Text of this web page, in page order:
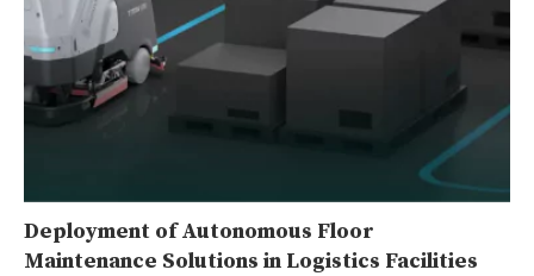
Deployment of Autonomous Floor
Maintenance Solutions in Logistics Facilities